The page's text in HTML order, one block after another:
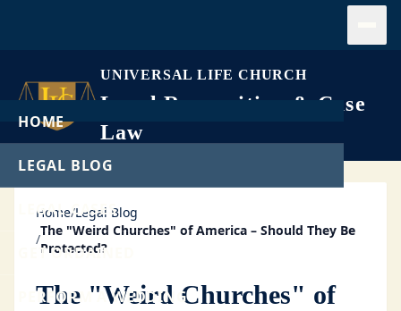
UNIVERSAL LIFE CHURCH
Legal Recognition & Case
Law
HOME
LEGAL BLOG
LEGAL CASES
GET ORDAINED
PERFORM A WEDDING
Home/Legal Blog
/
The "Weird Churches" of America – Should They Be
Protected?
The "Weird Churches" of